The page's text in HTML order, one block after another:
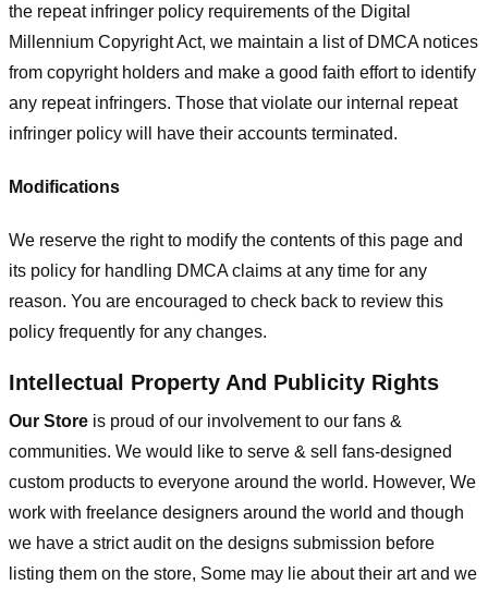
the repeat infringer policy requirements of the Digital
Millennium Copyright Act, we maintain a list of DMCA notices
from copyright holders and make a good faith effort to identify
any repeat infringers. Those that violate our internal repeat
infringer policy will have their accounts terminated.
Modifications
We reserve the right to modify the contents of this page and
its policy for handling DMCA claims at any time for any
reason. You are encouraged to check back to review this
policy frequently for any changes.
Intellectual Property And Publicity Rights
Our Store is proud of our involvement to our fans &
communities. We would like to serve & sell fans-designed
custom products to everyone around the world. However, We
work with freelance designers around the world and though
we have a strict audit on the designs submission before
listing them on the store, Some may lie about their art and we